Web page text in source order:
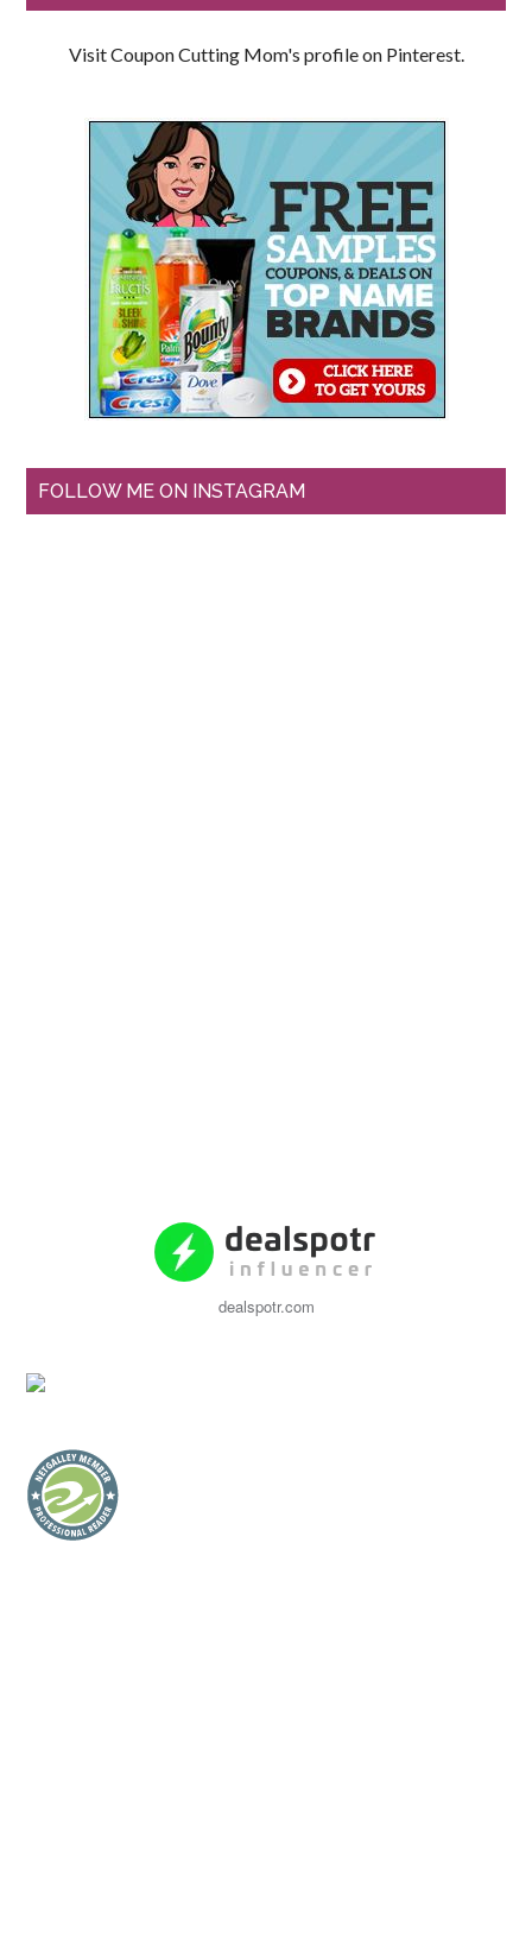
Visit Coupon Cutting Mom's profile on Pinterest.
FOLLOW ME ON INSTAGRAM
dealspotr.com